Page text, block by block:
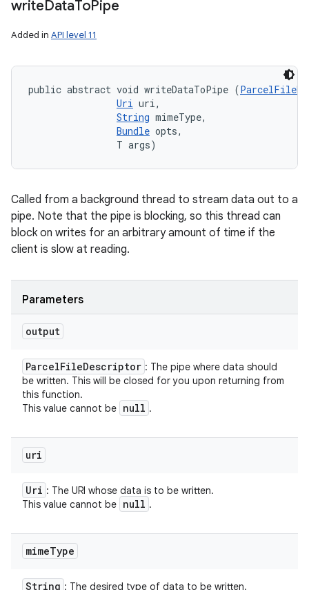
writeDataToPipe
Added in API level 11
public abstract void writeDataToPipe (
Uri uri,
String mimeType,
Bundle opts,
                T args)
Called from a background thread to stream data out to a
pipe. Note that the pipe is blocking, so this thread can
block on writes for an arbitrary amount of time if the
client is slow at reading.
Parameters
output
ParcelFileDescriptor : The pipe where data should
be written. This will be closed for you upon returning from
this function.
This value cannot be null .
uri
Uri : The URI whose data is to be written.
This value cannot be null .
mimeType
String : The desired type of data to be written.